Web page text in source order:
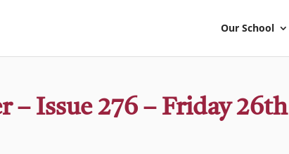
Our School
– Issue 276 – Friday 26th